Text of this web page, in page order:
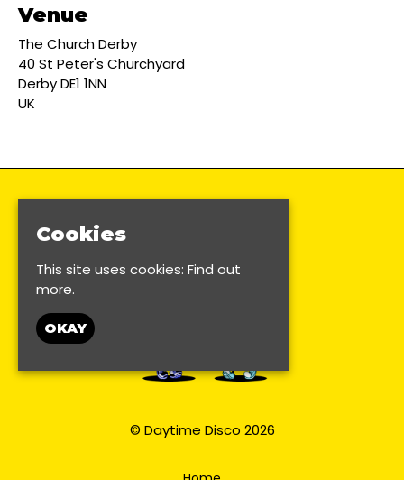
Venue
The Church Derby
40 St Peter's Churchyard
Derby DE1 1NN
UK
© Daytime Disco 2026
Cookies
This site uses cookies: Find out
more.
OKAY